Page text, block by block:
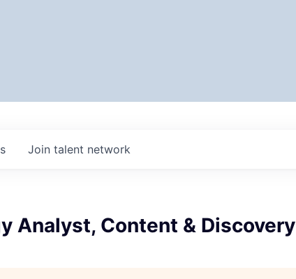
Join talent network
Analyst, Content & Discovery